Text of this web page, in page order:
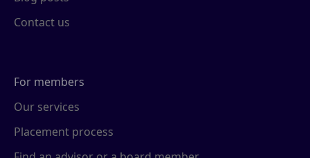
Contact us
For members
Our services
Placement process